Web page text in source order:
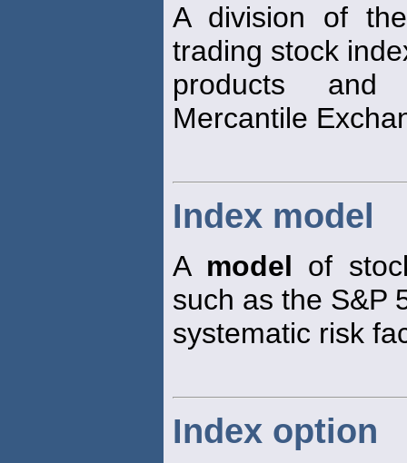
A division of
trading stock
products
Mercantile
Index model
A model of
such as the S&P
systematic risk
Index option